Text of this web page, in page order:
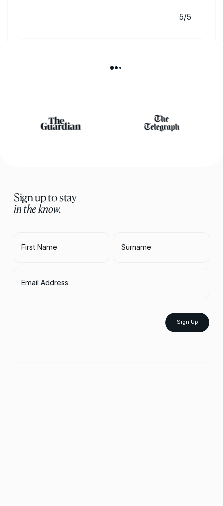
5/5
Sign up to stay
in the know.
First Name Surname
Email Address
Sign Up